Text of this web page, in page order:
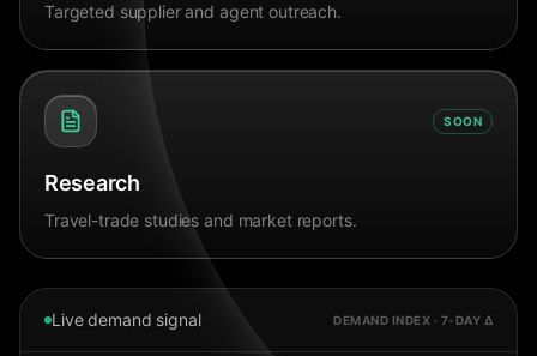
Targeted supplier and agent outreach.
SOON
Research
Travel-trade studies and market reports.
Live demand signal DEMAND INDEX · 7-DAY Δ